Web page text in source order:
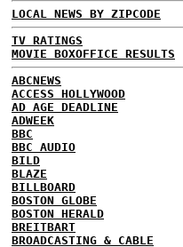
LOCAL NEWS BY ZIPCODE
TV RATINGS
MOVIE BOXOFFICE RESULTS
ABCNEWS
ACCESS HOLLYWOOD
AD AGE DEADLINE
ADWEEK
BBC
BBC AUDIO
BILD
BLAZE
BILLBOARD
BOSTON GLOBE
BOSTON HERALD
BREITBART
BROADCASTING & CABLE